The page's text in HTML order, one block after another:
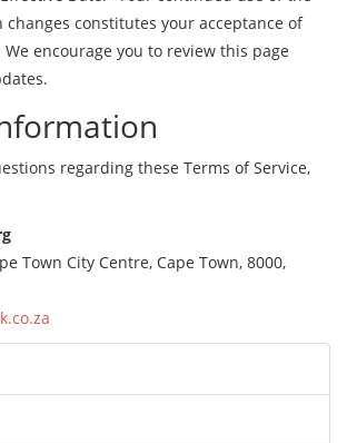
constitutes your acceptance of
encourage you to review this page
regarding these Terms of Service,
Town City Centre, Cape Town, 8000,